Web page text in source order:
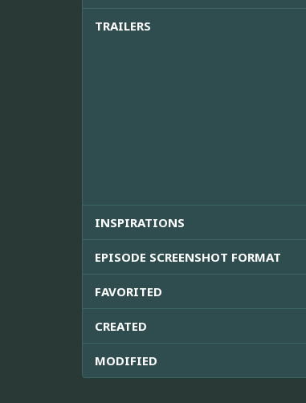
TRAILERS
INSPIRATIONS
EPISODE SCREENSHOT FORMAT
FAVORITED
CREATED
MODIFIED